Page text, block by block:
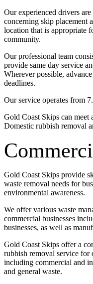
Our experienced drivers
concerning skip placement
location that is appropriate
community.
Our professional team
provide same day service
Wherever possible,
deadlines.
Our service operates from
Gold Coast Skips can
Domestic rubbish removal
Gold Coast Skips provide
waste removal needs for
environmental awareness.
We offer various waste
commercial businesses
businesses, as well as
Gold Coast Skips offer a
rubbish removal service for
including commercial and
and general waste.